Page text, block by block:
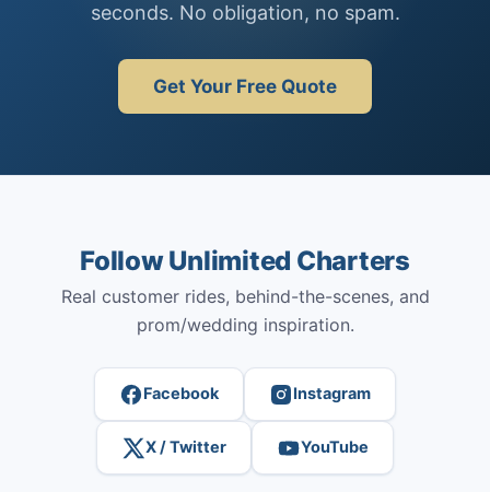
seconds. No obligation, no spam.
Get Your Free Quote
Follow Unlimited Charters
Real customer rides, behind-the-scenes, and
prom/wedding inspiration.
Facebook Instagram
X / Twitter YouTube